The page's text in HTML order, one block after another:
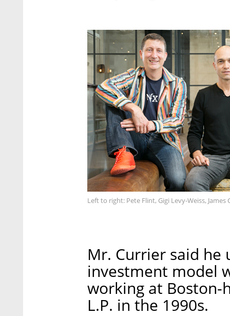
Left to right: Pete Flint, Gigi Levy-Weiss,
Mr. Currier said
investment model
working at Boston-
L.P. in the 1990s.